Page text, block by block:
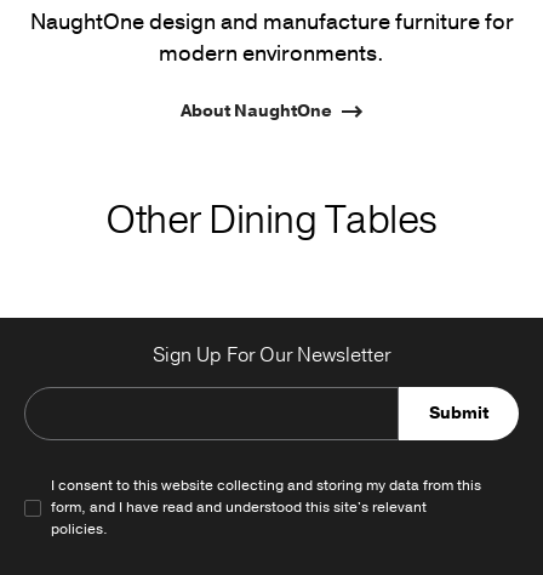
NaughtOne design and manufacture furniture for
modern environments.
About NaughtOne
Other Dining Tables
Sign Up For Our Newsletter
Submit
I consent to this website collecting and storing my data from this
form, and I have read and understood this site's relevant
policies.